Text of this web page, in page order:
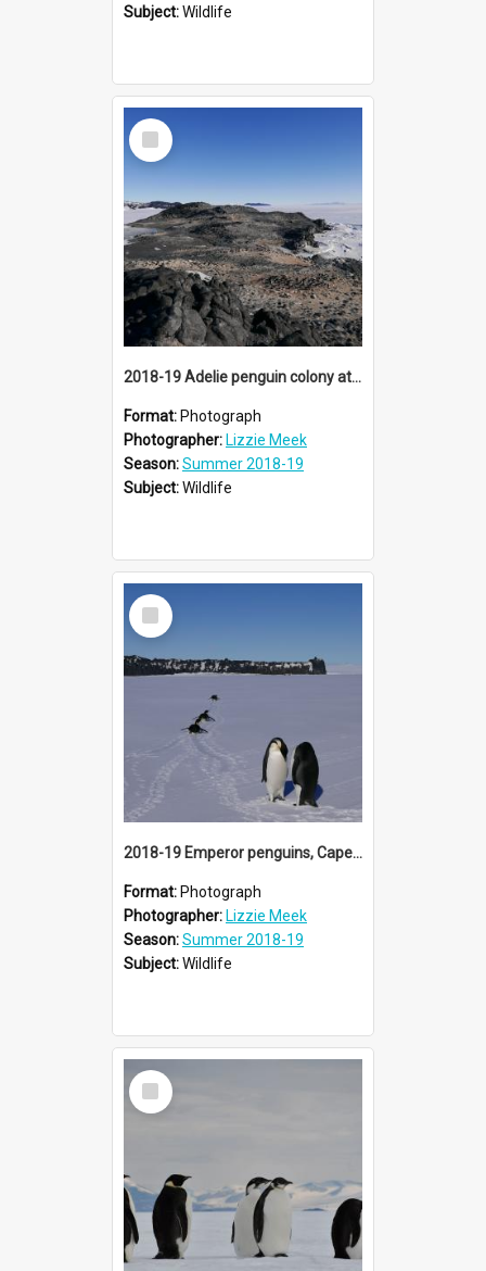
Subject:Wildlife
Select
Item
2018-19 Adelie penguin colony at Cape Royds
Format: Photograph
Photographer: Lizzie Meek
Season:Summer 2018-19
Subject:Wildlife
Select
Item
2018-19 Emperor penguins, Cape Evans
Format: Photograph
Photographer: Lizzie Meek
Season:Summer 2018-19
Subject:Wildlife
Select
Item